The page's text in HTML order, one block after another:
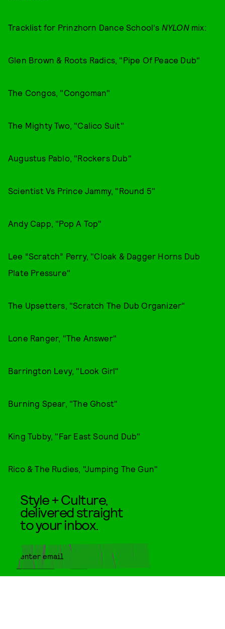
Tracklist for Prinzhorn Dance School's NYLONmix:
Glen Brown & Roots Radics, "Pipe Of Peace Dub"
The Congos, "Congoman"
The Mighty Two, "Calico Suit"
Augustus Pablo, "Rockers Dub"
Scientist Vs Prince Jammy, "Round 5"
Andy Capp, "Pop A Top"
Lee “Scratch” Perry, "Cloak & Dagger Horns Dub
Plate Pressure"
The Upsetters, "Scratch The Dub Organizer"
Lone Ranger, "The Answer"
Barrington Levy, "Look Girl"
Burning Spear, "The Ghost"
King Tubby, "Far East Sound Dub"
Rico & The Rudies, "Jumping The Gun"
Style + Culture,
delivered straight
to your inbox.